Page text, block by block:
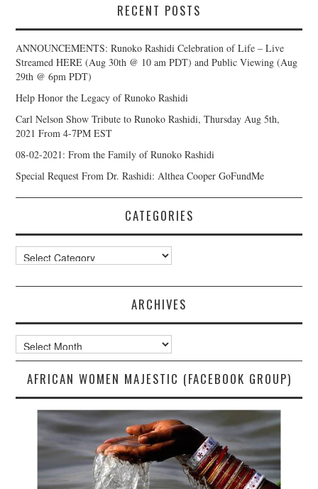
RECENT POSTS
ANNOUNCEMENTS: Runoko Rashidi Celebration of Life – Live
Streamed HERE (Aug 30th @ 10 am PDT) and Public Viewing (Aug
29th @ 6pm PDT)
Help Honor the Legacy of Runoko Rashidi
Carl Nelson Show Tribute to Runoko Rashidi, Thursday Aug 5th,
2021 From 4-7PM EST
08-02-2021: From the Family of Runoko Rashidi
Special Request From Dr. Rashidi: Althea Cooper GoFundMe
CATEGORIES
Categories
ARCHIVES
Archives
AFRICAN WOMEN MAJESTIC (FACEBOOK GROUP)